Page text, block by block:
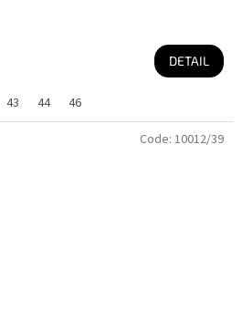
DETAIL
43 44 46
Code: 10012/39